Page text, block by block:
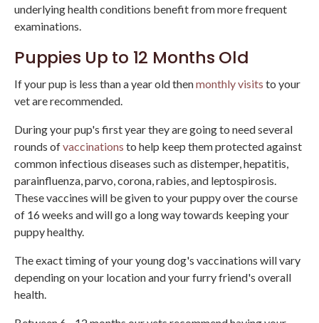
underlying health conditions benefit from more frequent
examinations.
Puppies Up to 12 Months Old
If your pup is less than a year old thenmonthly visits to your
vet are recommended.
During your pup's first year they are going to need several
rounds ofvaccinations to help keep them protected against
common infectious diseases such as distemper, hepatitis,
parainfluenza, parvo, corona, rabies, and leptospirosis.
These vaccines will be given to your puppy over the course
of 16 weeks and will go a long way towards keeping your
puppy healthy.
The exact timing of your young dog's vaccinations will vary
depending on your location and your furry friend's overall
health.